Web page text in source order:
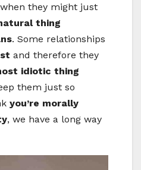
when they might just
thing
. Some relationships
and therefore they
idiotic thing
them just so
you’re morally
, we have a long way